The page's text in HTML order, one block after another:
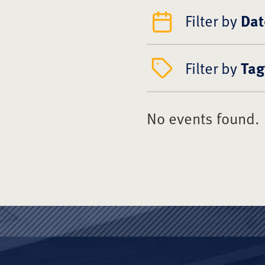
Filter by
Filter byTag
No events found.